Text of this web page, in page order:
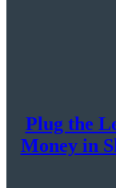
Plug the
Money in